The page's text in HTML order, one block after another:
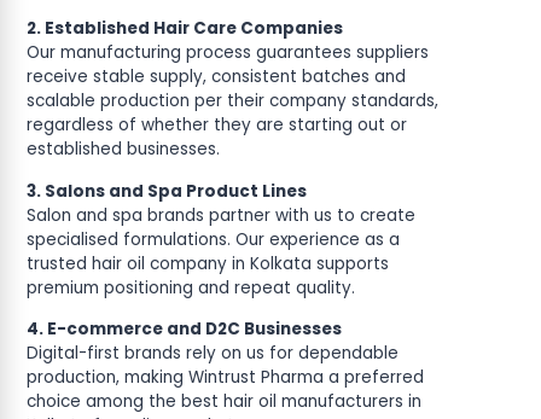
2. Established Hair Care Companies
Our manufacturing process guarantees suppliers
receive stable supply, consistent batches and
scalable production per their company standards,
regardless of whether they are starting out or
established businesses.
3. Salons and Spa Product Lines
Salon and spa brands partner with us to create
specialised formulations. Our experience as a
trusted hair oil company in Kolkata supports
premium positioning and repeat quality.
4. E-commerce and D2C Businesses
Digital-first brands rely on us for dependable
production, making Wintrust Pharma a preferred
choice among the best hair oil manufacturers in